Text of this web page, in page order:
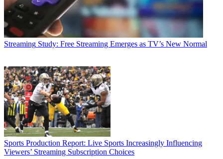
Streaming Study: Free Streaming Emerges as TV’s New Normal
Sports Production Report: Live Sports Increasingly Influencing
Viewers’ Streaming Subscription Choices